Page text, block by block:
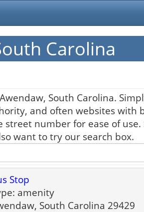
Carolina
South Carolina.
and often websites with
number for ease of
want to try our search box.
Stop
amenity
South Carolina 29429